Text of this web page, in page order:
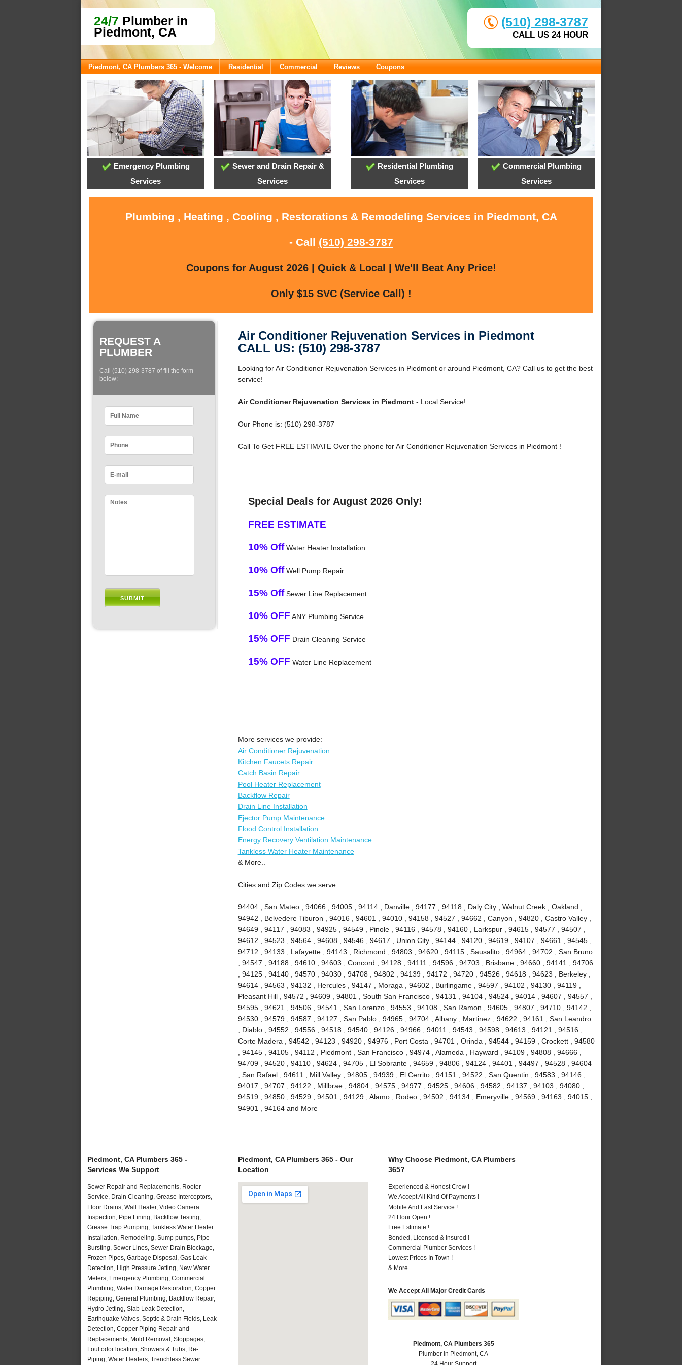
24/7 Plumber in
Piedmont, CA
(510) 298-3787
CALL US 24 HOUR
Piedmont, CA Plumbers 365 - Welcome Residential Commercial Reviews Coupons
Emergency Plumbing
Services
Sewer and Drain Repair &
Services
Residential Plumbing
Services
Commercial Plumbing
Services
Plumbing , Heating , Cooling , Restorations & Remodeling Services in Piedmont, CA
- Call (510) 298-3787
Coupons for August 2026 | Quick & Local | We'll Beat Any Price!
Only $15 SVC (Service Call) !
REQUEST A
PLUMBER
Call (510) 298-3787 of fill the form
below:
Air Conditioner Rejuvenation Services in Piedmont
CALL US: (510) 298-3787
Looking for Air Conditioner Rejuvenation Services in Piedmont or around Piedmont, CA? Call us to get the best
service!
Air Conditioner Rejuvenation Services in Piedmont- Local Service!
Our Phone is: (510) 298-3787
Call To Get FREE ESTIMATE Over the phone for Air Conditioner Rejuvenation Services in Piedmont !
Special Deals for August 2026 Only!
FREE ESTIMATE
10% OffWater Heater Installation
10% OffWell Pump Repair
15% OffSewer Line Replacement
10% OFF ANY Plumbing Service
15% OFF Drain Cleaning Service
15% OFF Water Line Replacement
More services we provide:
Air Conditioner Rejuvenation
Kitchen Faucets Repair
Catch Basin Repair
Pool Heater Replacement
Backflow Repair
Drain Line Installation
Ejector Pump Maintenance
Flood Control Installation
Energy Recovery Ventilation Maintenance
Tankless Water Heater Maintenance
& More..
Cities and Zip Codes we serve:
94404 , San Mateo , 94066 , 94005 , 94114 , Danville , 94177 , 94118 , Daly City , Walnut Creek , Oakland ,
94942 , Belvedere Tiburon , 94016 , 94601 , 94010 , 94158 , 94527 , 94662 , Canyon , 94820 , Castro Valley ,
94649 , 94117 , 94083 , 94925 , 94549 , Pinole , 94116 , 94578 , 94160 , Larkspur , 94615 , 94577 , 94507 ,
94612 , 94523 , 94564 , 94608 , 94546 , 94617 , Union City , 94144 , 94120 , 94619 , 94107 , 94661 , 94545 ,
94712 , 94133 , Lafayette , 94143 , Richmond , 94803 , 94620 , 94115 , Sausalito , 94964 , 94702 , San Bruno
, 94547 , 94188 , 94610 , 94603 , Concord , 94128 , 94111 , 94596 , 94703 , Brisbane , 94660 , 94141 , 94706
, 94125 , 94140 , 94570 , 94030 , 94708 , 94802 , 94139 , 94172 , 94720 , 94526 , 94618 , 94623 , Berkeley ,
94614 , 94563 , 94132 , Hercules , 94147 , Moraga , 94602 , Burlingame , 94597 , 94102 , 94130 , 94119 ,
Pleasant Hill , 94572 , 94609 , 94801 , South San Francisco , 94131 , 94104 , 94524 , 94014 , 94607 , 94557 ,
94595 , 94621 , 94506 , 94541 , San Lorenzo , 94553 , 94108 , San Ramon , 94605 , 94807 , 94710 , 94142 ,
94530 , 94579 , 94587 , 94127 , San Pablo , 94965 , 94704 , Albany , Martinez , 94622 , 94161 , San Leandro
, Diablo , 94552 , 94556 , 94518 , 94540 , 94126 , 94966 , 94011 , 94543 , 94598 , 94613 , 94121 , 94516 ,
Corte Madera , 94542 , 94123 , 94920 , 94976 , Port Costa , 94701 , Orinda , 94544 , 94159 , Crockett , 94580
, 94145 , 94105 , 94112 , Piedmont , San Francisco , 94974 , Alameda , Hayward , 94109 , 94808 , 94666 ,
94709 , 94520 , 94110 , 94624 , 94705 , El Sobrante , 94659 , 94806 , 94124 , 94401 , 94497 , 94528 , 94604
, San Rafael , 94611 , Mill Valley , 94805 , 94939 , El Cerrito , 94151 , 94522 , San Quentin , 94583 , 94146 ,
94017 , 94707 , 94122 , Millbrae , 94804 , 94575 , 94977 , 94525 , 94606 , 94582 , 94137 , 94103 , 94080 ,
94519 , 94850 , 94529 , 94501 , 94129 , Alamo , Rodeo , 94502 , 94134 , Emeryville , 94569 , 94163 , 94015 ,
94901 , 94164 and More
Piedmont, CA Plumbers 365 -
Services We Support
Sewer Repair and Replacements, Rooter
Service, Drain Cleaning, Grease Interceptors,
Floor Drains, Wall Heater, Video Camera
Inspection, Pipe Lining, Backflow Testing,
Grease Trap Pumping, Tankless Water Heater
Installation, Remodeling, Sump pumps, Pipe
Bursting, Sewer Lines, Sewer Drain Blockage,
Frozen Pipes, Garbage Disposal, Gas Leak
Detection, High Pressure Jetting, New Water
Meters, Emergency Plumbing, Commercial
Plumbing, Water Damage Restoration, Copper
Repiping, General Plumbing, Backflow Repair,
Hydro Jetting, Slab Leak Detection,
Earthquake Valves, Septic & Drain Fields, Leak
Detection, Copper Piping Repair and
Replacements, Mold Removal, Stoppages,
Foul odor location, Showers & Tubs, Re-
Piping, Water Heaters, Trenchless Sewer
Piedmont, CA Plumbers 365 - Our
Location
Why Choose Piedmont, CA Plumbers
365?
Experienced & Honest Crew !
We Accept All Kind Of Payments !
Mobile And Fast Service !
24 Hour Open !
Free Estimate !
Bonded, Licensed & Insured !
Commercial Plumber Services !
Lowest Prices In Town !
& More..
We Accept All Major Credit Cards
Piedmont, CA Plumbers 365
Plumber in Piedmont, CA